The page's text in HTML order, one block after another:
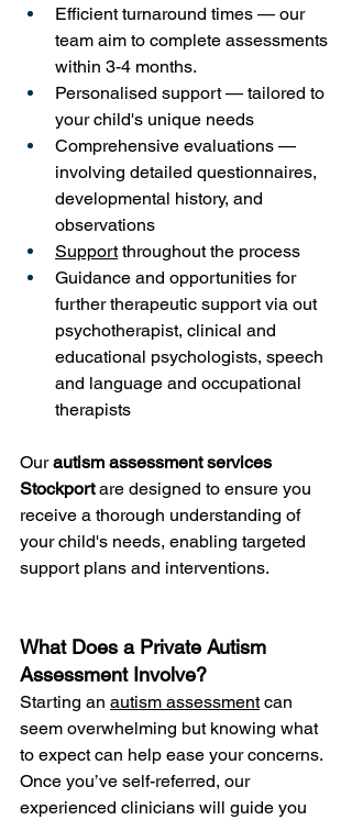
Efficient turnaround times — our
team aim to complete assessments
within 3-4 months.
Personalised support — tailored to
your child's unique needs
Comprehensive evaluations —
involving detailed questionnaires,
developmental history, and
observations
Support throughout the process
Guidance and opportunities for
further therapeutic support via out
psychotherapist, clinical and
educational psychologists, speech
and language and occupational
therapists
Our autism assessment services
Stockport are designed to ensure you
receive a thorough understanding of
your child's needs, enabling targeted
support plans and interventions.
What Does a Private Autism
Assessment Involve?
Starting an autism assessment can
seem overwhelming but knowing what
to expect can help ease your concerns.
Once you’ve self-referred, our
experienced clinicians will guide you